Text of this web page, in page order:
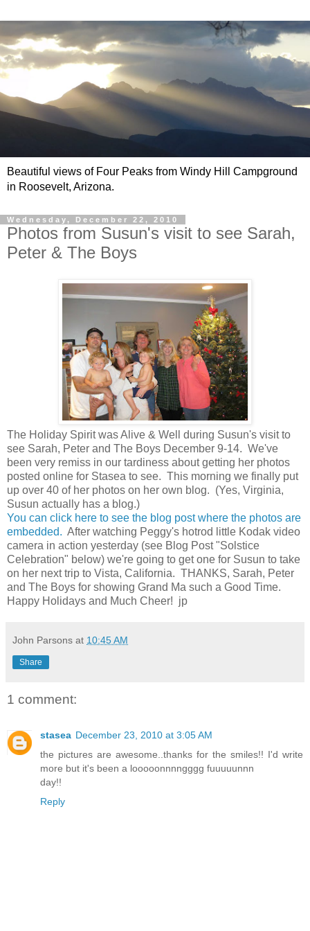
Beautiful views of Four Peaks from Windy Hill Campground
in Roosevelt, Arizona.
Wednesday, December 22, 2010
Photos from Susun's visit to see Sarah,
Peter & The Boys
The Holiday Spirit was Alive & Well during Susun's visit to
see Sarah, Peter and The Boys December 9-14. We've
been very remiss in our tardiness about getting her photos
posted online for Stasea to see. This morning we finally put
up over 40 of her photos on her own blog. (Yes, Virginia,
Susun actually has a blog.)
You can click here to see the blog post where the photos are
embedded. After watching Peggy's hotrod little Kodak video
camera in action yesterday (see Blog Post "Solstice
Celebration" below) we're going to get one for Susun to take
on her next trip to Vista, California. THANKS, Sarah, Peter
and The Boys for showing Grand Ma such a Good Time.
Happy Holidays and Much Cheer! jp
John Parsons at 10:45 AM
Share
1 comment:
stasea December 23, 2010 at 3:05 AM
the pictures are awesome..thanks for the smiles!! I'd write
more but it's been a looooonnnngggg fuuuuunnn
day!!
Reply